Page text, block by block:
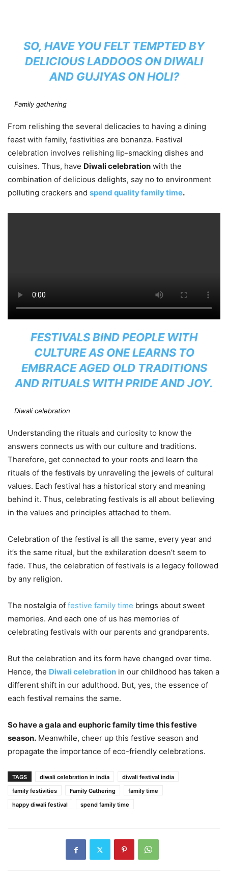
SO, HAVE YOU FELT TEMPTED BY
DELICIOUS LADDOOS ON DIWALI
AND GUJIYAS ON HOLI?
Family gathering
From relishing the several delicacies to having a dining
feast with family, festivities are bonanza. Festival
celebration involves relishing lip-smacking dishes and
cuisines. Thus, have Diwali celebration with the
combination of delicious delights, say no to environment
polluting crackers and spend quality family time.
FESTIVALS BIND PEOPLE WITH
CULTURE AS ONE LEARNS TO
EMBRACE AGED OLD TRADITIONS
AND RITUALS WITH PRIDE AND JOY.
Diwali celebration
Understanding the rituals and curiosity to know the
answers connects us with our culture and traditions.
Therefore, get connected to your roots and learn the
rituals of the festivals by unraveling the jewels of cultural
values. Each festival has a historical story and meaning
behind it. Thus, celebrating festivals is all about believing
in the values and principles attached to them.
Celebration of the festival is all the same, every year and
it’s the same ritual, but the exhilaration doesn’t seem to
fade. Thus, the celebration of festivals is a legacy followed
by any religion.
The nostalgia of festive family time brings about sweet
memories. And each one of us has memories of
celebrating festivals with our parents and grandparents.
But the celebration and its form have changed over time.
Hence, the Diwali celebration in our childhood has taken a
different shift in our adulthood. But, yes, the essence of
each festival remains the same.
So have a gala and euphoric family time this festive
season. Meanwhile, cheer up this festive season and
propagate the importance of eco-friendly celebrations.
TAGS diwali celebration in india
diwali festival india
family festivities
Family Gathering
family time
happy diwali festival
spend family time